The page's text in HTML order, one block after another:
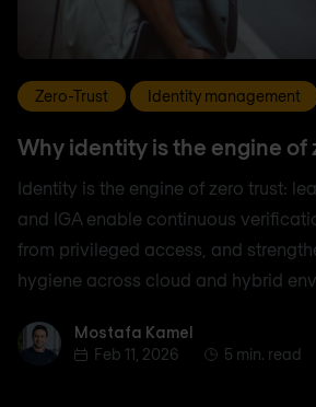
Zero-Trust Identity management
Why identity is the engine of
Identity is the engine of zero trust:
and IGA enable continuous
from privileged access, and
hygiene across cloud and hybrid
Mostafa Kamel
Mostafa Kamel
Feb 11, 2026
5 min. read